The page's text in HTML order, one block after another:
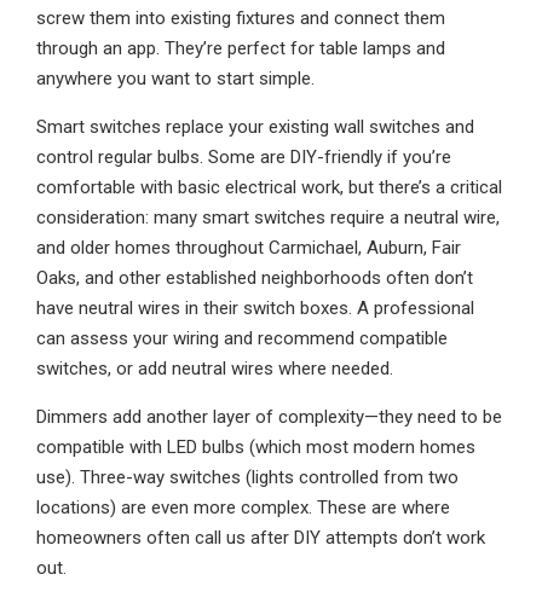
screw them into existing fixtures and connect them
through an app. They’re perfect for table lamps and
anywhere you want to start simple.
Smart switches replace your existing wall switches and
control regular bulbs. Some are DIY-friendly if you’re
comfortable with basic electrical work, but there’s a critical
consideration: many smart switches require a neutral wire,
and older homes throughout Carmichael, Auburn, Fair
Oaks, and other established neighborhoods often don’t
have neutral wires in their switch boxes. A professional
can assess your wiring and recommend compatible
switches, or add neutral wires where needed.
Dimmers add another layer of complexity—they need to be
compatible with LED bulbs (which most modern homes
use). Three-way switches (lights controlled from two
locations) are even more complex. These are where
homeowners often call us after DIY attempts don’t work
out.